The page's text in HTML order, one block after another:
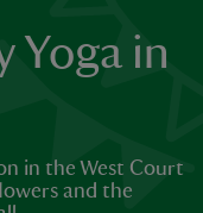
Yoga in
in the West Court
and the